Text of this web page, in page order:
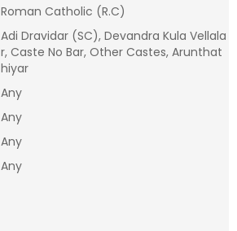
Roman Catholic (R.C)
Adi Dravidar (SC), Devandra Kula Vellala
r, Caste No Bar, Other Castes, Arunthat
hiyar
Any
Any
Any
Any